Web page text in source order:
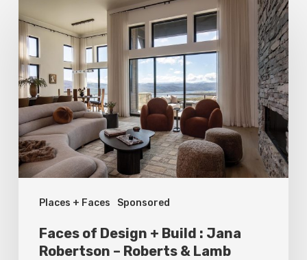
Places + Faces Sponsored
of
Design
+
Build
Jana
Robertson
–
Roberts
Lamb
Faces of Design + Build : Jana
Robertson – Roberts & Lamb